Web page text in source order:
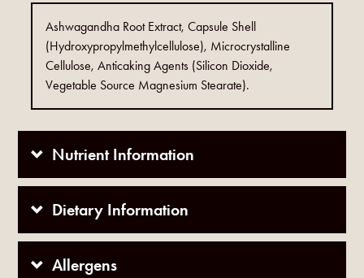
Ashwagandha Root Extract, Capsule Shell
(Hydroxypropylmethylcellulose), Microcrystalline
Cellulose, Anticaking Agents (Silicon Dioxide,
Vegetable Source Magnesium Stearate).
Nutrient Information
Dietary Information
Allergens